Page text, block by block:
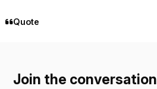
Quote
Join the conversation